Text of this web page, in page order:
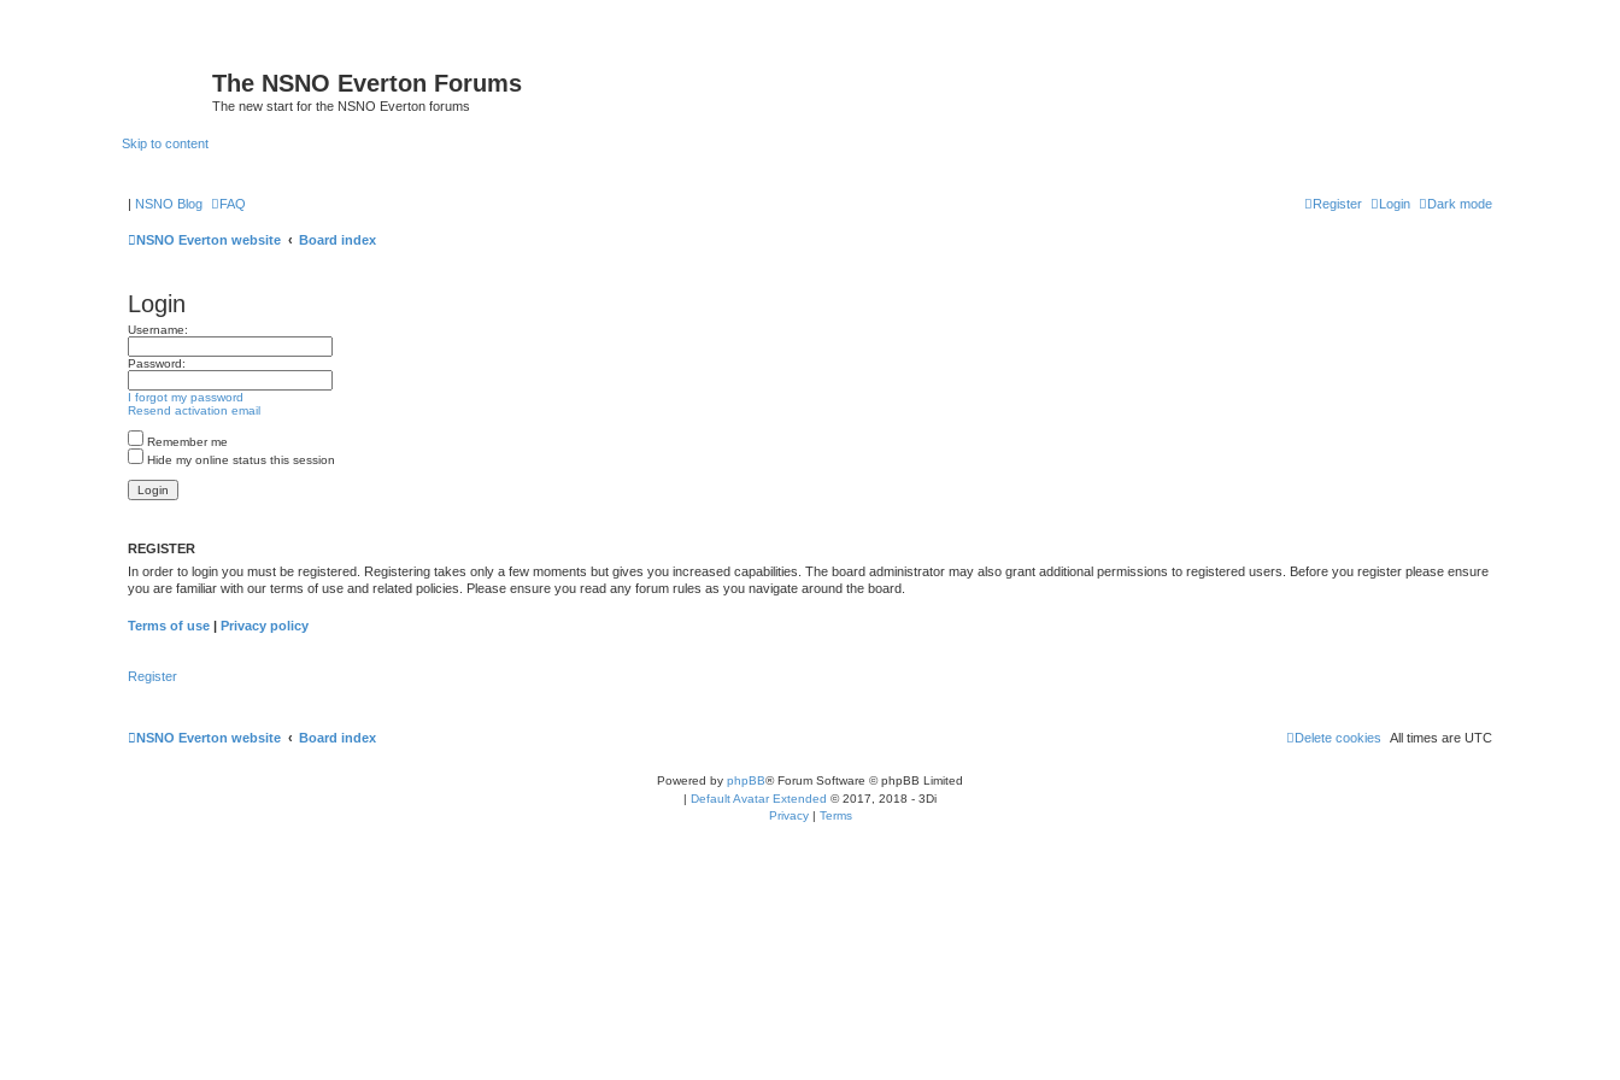
The NSNO Everton Forums
The new start for the NSNO Everton forums
Skip to content
| NSNO Blog Dark mode
FAQ Login
Register
NSNO Everton website Board index
Login
Username:
Password:
I forgot my password
Resend activation email
Remember me
Hide my online status this session
REGISTER
In order to login you must be registered. Registering takes only a few moments but gives you increased capabilities. The board administrator may also grant additional permissions to registered users. Before you register please ensure
you are familiar with our terms of use and related policies. Please ensure you read any forum rules as you navigate around the board.
Terms of use | Privacy policy
Register
NSNO Everton website Board index All times are UTC
Delete cookies
Powered by phpBB® Forum Software © phpBB Limited
| Default Avatar Extended © 2017, 2018 - 3Di
Privacy | Terms